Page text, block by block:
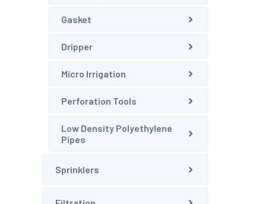
Gasket
Dripper
Micro Irrigation
Perforation Tools
Low Density Polyethylene
Pipes
Sprinklers